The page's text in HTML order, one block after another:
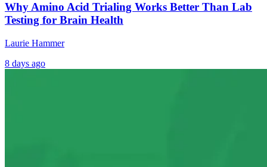
Why Amino Acid Trialing Works Better Than Lab
Testing for Brain Health
Laurie Hammer
8 days ago